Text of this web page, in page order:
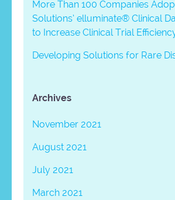
More Than 100 Companies
Solutions’ elluminate® Clinical
to Increase Clinical Trial
Developing Solutions for Rare
Archives
November 2021
August 2021
July 2021
March 2021